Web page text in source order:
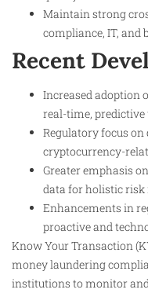
Maintain strong
compliance, IT, and
Recent
Increased adoption
real-time,
Regulatory focus
cryptocurrency-
Greater emphasis
data for holistic risk
Enhancements in
proactive and
Know Your Transaction
money laundering
institutions to monitor